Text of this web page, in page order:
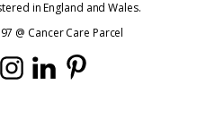
in England and Wales.
@ Cancer Care Parcel